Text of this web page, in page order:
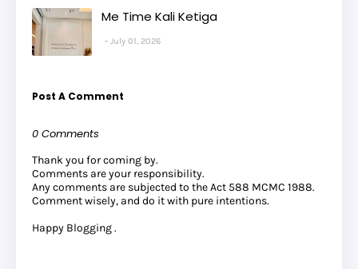
Me Time Kali Ketiga
July 01, 2026
Post A Comment
0 Comments
Thank you for coming by.
Comments are your responsibility.
Any comments are subjected to the Act 588 MCMC 1988.
Comment wisely, and do it with pure intentions.
Happy Blogging .